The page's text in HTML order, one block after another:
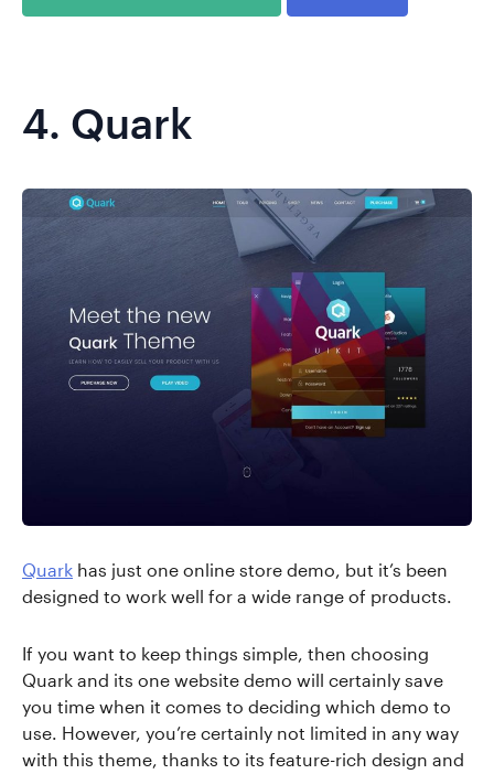
4. Quark
Quark has just one online store demo, but it’s been
designed to work well for a wide range of products.
If you want to keep things simple, then choosing
Quark and its one website demo will certainly save
you time when it comes to deciding which demo to
use. However, you’re certainly not limited in any way
with this theme, thanks to its feature-rich design and